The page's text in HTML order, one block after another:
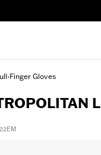
Finger Gloves